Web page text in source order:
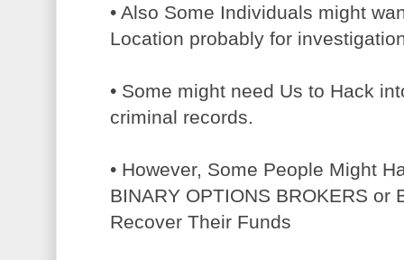
• Also Some Individuals might
Location probably for
• Some might need Us to Hack
criminal records.
• However, Some People Might
BINARY OPTIONS BROKERS or
Recover Their Funds